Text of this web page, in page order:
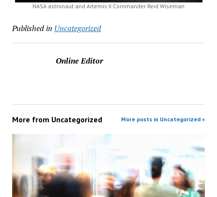
NASA astronaut and Artemis II Commander Reid Wiseman
Published in Uncategorized
Online Editor
More from Uncategorized More posts in Uncategorized »